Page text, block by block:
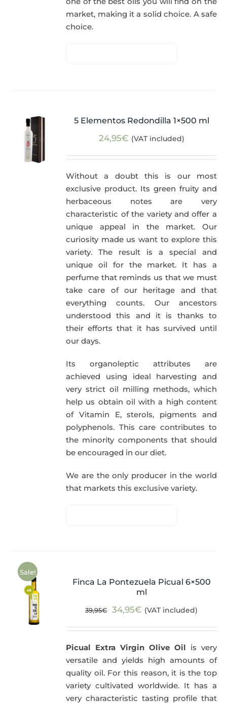
market, making it a solid choice. A safe
choice.
5 Elementos Redondilla 1×500 ml
24,95€ (VAT included)
Without a doubt this is our most
exclusive product. Its green fruity and
herbaceous notes are very
characteristic of the variety and offer a
unique appeal in the market. Our
curiosity made us want to explore this
variety. The result is a special and
unique oil for the market. It has a
perfume that reminds us that we must
take care of our heritage and that
everything counts. Our ancestors
understood this and it is thanks to
their efforts that it has survived until
our days.
Its organoleptic attributes are
achieved using ideal harvesting and
very strict oil milling methods, which
help us obtain oil with a high content
of Vitamin E, sterols, pigments and
polyphenols. This care contributes to
the minority components that should
be encouraged in our diet.
We are the only producer in the world
that markets this exclusive variety.
Sale!
Finca La Pontezuela Picual 6×500
ml
39,95€
Original
39,95€.
34,95€ Current
34,95€.
(VAT included)
Picual Extra Virgin Olive Oil is very
versatile and yields high amounts of
quality oil. For this reason, it is the top
variety cultivated worldwide. It has a
very characteristic tasting profile that